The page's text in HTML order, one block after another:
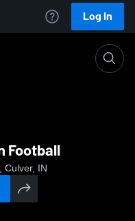
Log In
Football
Culver, IN